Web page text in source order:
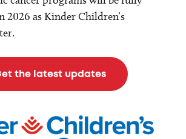
2026 as Kinder Children’s
the latest updates